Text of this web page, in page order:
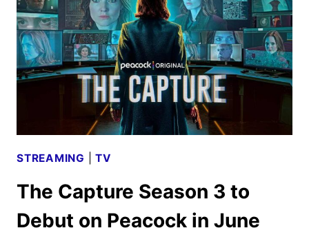
STREAMING |TV
The Capture Season 3 to
Debut on Peacock in June